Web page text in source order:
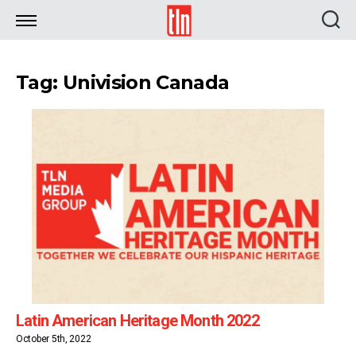
TLN
Tag: Univision Canada
Latin American Heritage Month 2022
October 5th, 2022